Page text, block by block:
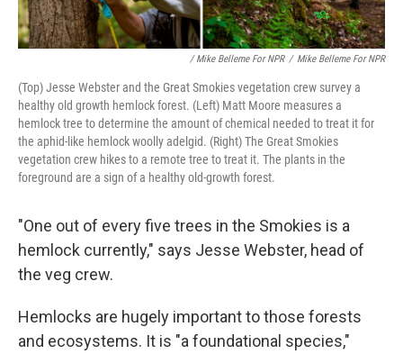
/ Mike Belleme For NPR / Mike Belleme For NPR
(Top) Jesse Webster and the Great Smokies vegetation crew survey a
healthy old growth hemlock forest. (Left) Matt Moore measures a
hemlock tree to determine the amount of chemical needed to treat it for
the aphid-like hemlock woolly adelgid. (Right) The Great Smokies
vegetation crew hikes to a remote tree to treat it. The plants in the
foreground are a sign of a healthy old-growth forest.
"One out of every five trees in the Smokies is a
hemlock currently," says Jesse Webster, head of
the veg crew.
Hemlocks are hugely important to those forests
and ecosystems. It is "a foundational species,"